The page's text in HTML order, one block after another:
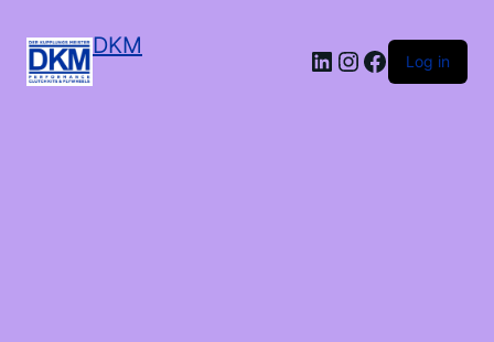
DKM LinkedIn
Instagram
Facebook
Log in